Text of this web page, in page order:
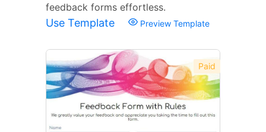
feedback forms effortless.
Use Template Preview Template
Paid